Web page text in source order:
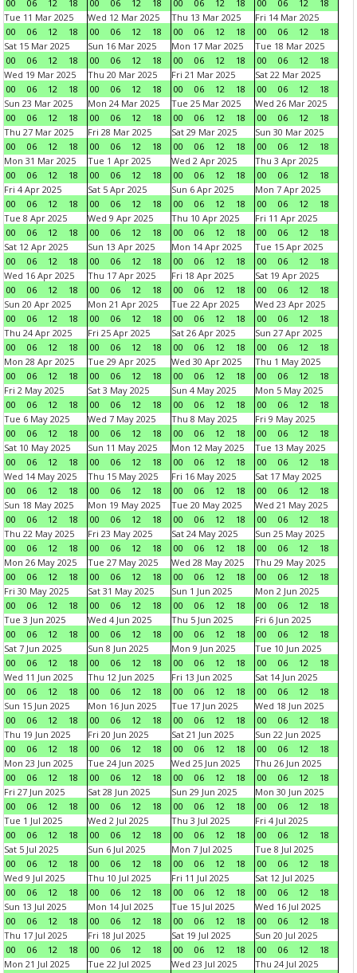
00
06 12 18
00
06 12 18
00
06 12 18
00
06 12
18
Tue 11 Mar 2025
00
06 12 18
Wed 12 Mar 2025
00
06 12 18
Thu 13 Mar 2025
00
06 12 18
Fri 14 Mar 2025
00
06 12
18
Sat 15 Mar 2025
00
06 12 18
Sun 16 Mar 2025
00
06 12 18
Mon 17 Mar 2025
00
06 12 18
Tue 18 Mar 2025
00
06 12
18
Wed 19 Mar 2025
00
06 12 18
Thu 20 Mar 2025
00
06 12 18
Fri 21 Mar 2025
00
06 12 18
Sat 22 Mar 2025
00
06 12
18
Sun 23 Mar 2025
00
06 12 18
Mon 24 Mar 2025
00
06 12 18
Tue 25 Mar 2025
00
06 12 18
Wed 26 Mar 2025
00
06 12
18
Thu 27 Mar 2025
00
06 12 18
Fri 28 Mar 2025
00
06 12 18
Sat 29 Mar 2025
00
06 12 18
Sun 30 Mar 2025
00
06 12
18
Mon 31 Mar 2025
00
06 12 18
Tue 1 Apr 2025
00
06 12 18
Wed 2 Apr 2025
00
06 12 18
Thu 3 Apr 2025
00
06 12
18
Fri 4 Apr 2025
00
06 12 18
Sat 5 Apr 2025
00
06 12 18
Sun 6 Apr 2025
00
06 12 18
Mon 7 Apr 2025
00
06 12
18
Tue 8 Apr 2025
00
06 12 18
Wed 9 Apr 2025
00
06 12 18
Thu 10 Apr 2025
00
06 12 18
Fri 11 Apr 2025
00
06 12
18
Sat 12 Apr 2025
00
06 12 18
Sun 13 Apr 2025
00
06 12 18
Mon 14 Apr 2025
00
06 12 18
Tue 15 Apr 2025
00
06 12
18
Wed 16 Apr 2025
00
06 12 18
Thu 17 Apr 2025
00
06 12 18
Fri 18 Apr 2025
00
06 12 18
Sat 19 Apr 2025
00
06 12
18
Sun 20 Apr 2025
00
06 12 18
Mon 21 Apr 2025
00
06 12 18
Tue 22 Apr 2025
00
06 12 18
Wed 23 Apr 2025
00
06 12
18
Thu 24 Apr 2025
00
06 12 18
Fri 25 Apr 2025
00
06 12 18
Sat 26 Apr 2025
00
06 12 18
Sun 27 Apr 2025
00
06 12
18
Mon 28 Apr 2025
00
06 12 18
Tue 29 Apr 2025
00
06 12 18
Wed 30 Apr 2025
00
06 12 18
Thu 1 May 2025
00
06 12
18
Fri 2 May 2025
00
06 12 18
Sat 3 May 2025
00
06 12 18
Sun 4 May 2025
00
06 12 18
Mon 5 May 2025
00
06 12
18
Tue 6 May 2025
00
06 12 18
Wed 7 May 2025
00
06 12 18
Thu 8 May 2025
00
06 12 18
Fri 9 May 2025
00
06 12
18
Sat 10 May 2025
00
06 12 18
Sun 11 May 2025
00
06 12 18
Mon 12 May 2025
00
06 12 18
Tue 13 May 2025
00
06 12
18
Wed 14 May 2025
00
06 12 18
Thu 15 May 2025
00
06 12 18
Fri 16 May 2025
00
06 12 18
Sat 17 May 2025
00
06 12
18
Sun 18 May 2025
00
06 12 18
Mon 19 May 2025
00
06 12 18
Tue 20 May 2025
00
06 12 18
Wed 21 May 2025
00
06 12
18
Thu 22 May 2025
00
06 12 18
Fri 23 May 2025
00
06 12 18
Sat 24 May 2025
00
06 12 18
Sun 25 May 2025
00
06 12
18
Mon 26 May 2025
00
06 12 18
Tue 27 May 2025
00
06 12 18
Wed 28 May 2025
00
06 12 18
Thu 29 May 2025
00
06 12
18
Fri 30 May 2025
00
06 12 18
Sat 31 May 2025
00
06 12 18
Sun 1 Jun 2025
00
06 12 18
Mon 2 Jun 2025
00
06 12
18
Tue 3 Jun 2025
00
06 12 18
Wed 4 Jun 2025
00
06 12 18
Thu 5 Jun 2025
00
06 12 18
Fri 6 Jun 2025
00
06 12
18
Sat 7 Jun 2025
00
06 12 18
Sun 8 Jun 2025
00
06 12 18
Mon 9 Jun 2025
00
06 12 18
Tue 10 Jun 2025
00
06 12
18
Wed 11 Jun 2025
00
06 12 18
Thu 12 Jun 2025
00
06 12 18
Fri 13 Jun 2025
00
06 12 18
Sat 14 Jun 2025
00
06 12
18
Sun 15 Jun 2025
00
06 12 18
Mon 16 Jun 2025
00
06 12 18
Tue 17 Jun 2025
00
06 12 18
Wed 18 Jun 2025
00
06 12
18
Thu 19 Jun 2025
00
06 12 18
Fri 20 Jun 2025
00
06 12 18
Sat 21 Jun 2025
00
06 12 18
Sun 22 Jun 2025
00
06 12
18
Mon 23 Jun 2025
00
06 12 18
Tue 24 Jun 2025
00
06 12 18
Wed 25 Jun 2025
00
06 12 18
Thu 26 Jun 2025
00
06 12
18
Fri 27 Jun 2025
00
06 12 18
Sat 28 Jun 2025
00
06 12 18
Sun 29 Jun 2025
00
06 12 18
Mon 30 Jun 2025
00
06 12
18
Tue 1 Jul 2025
00
06 12 18
Wed 2 Jul 2025
00
06 12 18
Thu 3 Jul 2025
00
06 12 18
Fri 4 Jul 2025
00
06 12
18
Sat 5 Jul 2025
00
06 12 18
Sun 6 Jul 2025
00
06 12 18
Mon 7 Jul 2025
00
06 12 18
Tue 8 Jul 2025
00
06 12
18
Wed 9 Jul 2025
00
06 12 18
Thu 10 Jul 2025
00
06 12 18
Fri 11 Jul 2025
00
06 12 18
Sat 12 Jul 2025
00
06 12
18
Sun 13 Jul 2025
00
06 12 18
Mon 14 Jul 2025
00
06 12 18
Tue 15 Jul 2025
00
06 12 18
Wed 16 Jul 2025
00
06 12
18
Thu 17 Jul 2025
00
06 12 18
Fri 18 Jul 2025
00
06 12 18
Sat 19 Jul 2025
00
06 12 18
Sun 20 Jul 2025
00
06 12
18
Mon 21 Jul 2025
Tue 22 Jul 2025
Wed 23 Jul 2025
Thu 24 Jul 2025